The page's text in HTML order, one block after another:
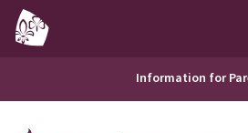
Information for